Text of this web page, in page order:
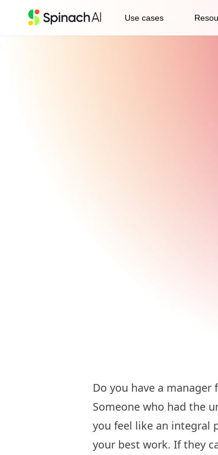
Use cases
Do you have a
Someone who had the
you feel like an integral
your best work. If they